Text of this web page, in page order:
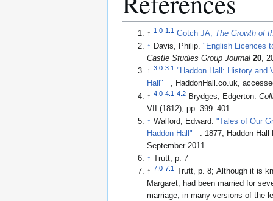
↑1.0 1.1 Gotch JA, The Growth of
↑ Davis, Philip."English Licences
Castle Studies Group Journal 20,
↑3.0 3.1 "Haddon Hall: History and
Hall"
, HaddonHall.co.uk,
↑4.0 4.1 4.2 Brydges, Edgerton.
VII (1812), pp. 399–401
↑ Walford, Edward."Tales of Our
Haddon Hall"
. 1877, Haddon Hall Books edition 2010, accessed 10
September 2011
↑
Trutt, p. 7
↑ 7.0 7.1
Trutt, p. 8; Although it is
Margaret, had been married for
marriage, in many versions of the